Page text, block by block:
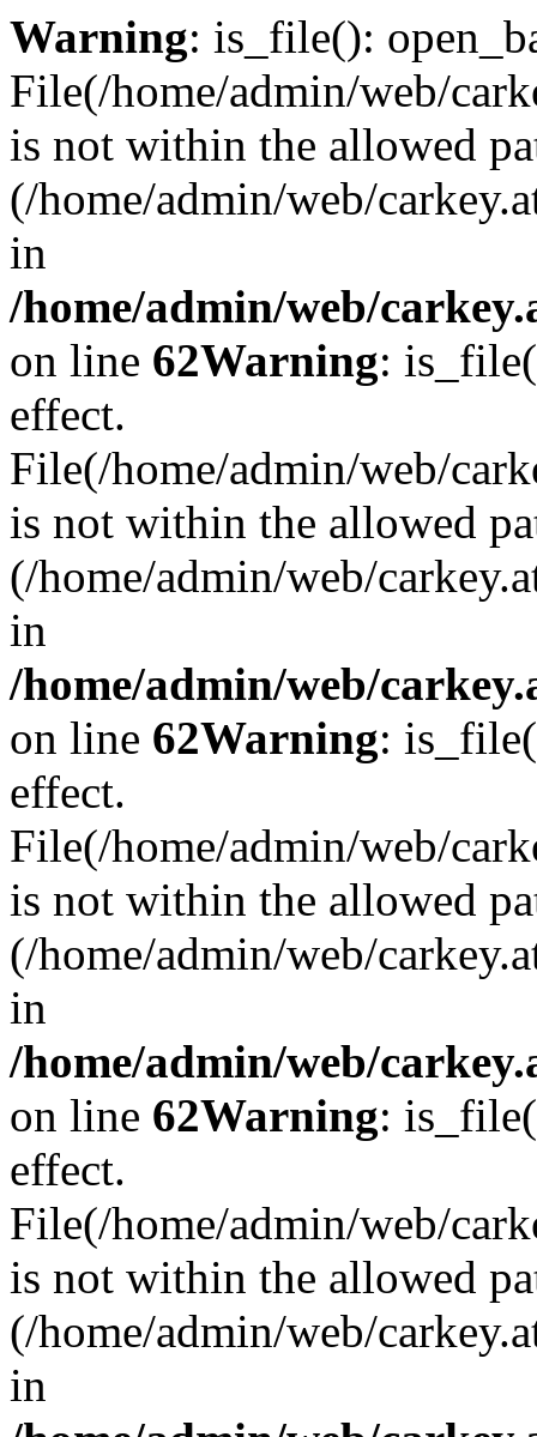
Warning: is_file():
File(/home/admin/web/
is not within the allowed
(/home/admin/web/
in
/home/admin/web/
on line 62Warning:
effect.
File(/home/admin/web/
is not within the allowed
(/home/admin/web/
in
/home/admin/web/
on line 62Warning:
effect.
File(/home/admin/web/
is not within the allowed
(/home/admin/web/
in
/home/admin/web/
on line 62Warning:
effect.
File(/home/admin/web/
is not within the allowed
(/home/admin/web/
in